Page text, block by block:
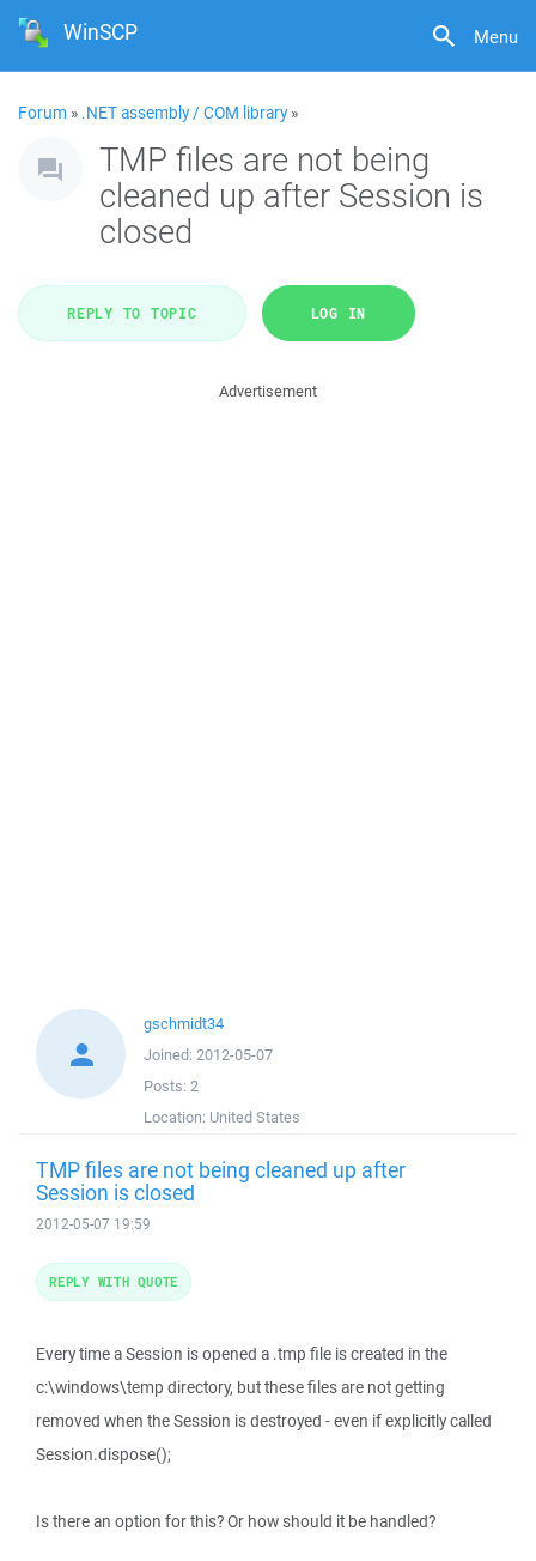
Menu
WinSCP
Forum » .NET assembly / COM library»
TMP files are not being
cleaned up after Session is
closed
REPLY TO TOPIC LOG IN
Advertisement
gschmidt34
Joined: 2012-05-07
Posts: 2
Location: United States
TMP files are not being cleaned up after
Session is closed
2012-05-07 19:59
Every time a Session is opened a .tmp file is created in the
c:\windows\temp directory, but these files are not getting
removed when the Session is destroyed - even if explicitly called
Session.dispose();
Is there an option for this? Or how should it be handled?
REPLY WITH QUOTE